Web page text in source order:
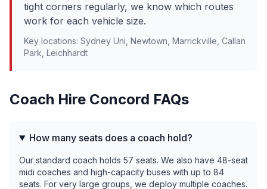
tight corners regularly, we know which routes
work for each vehicle size.
Key locations: Sydney Uni, Newtown, Marrickville, Callan
Park, Leichhardt
Coach Hire Concord FAQs
How many seats does a coach hold?
Our standard coach holds 57 seats. We also have 48-seat
midi coaches and high-capacity buses with up to 84
seats. For very large groups, we deploy multiple coaches.